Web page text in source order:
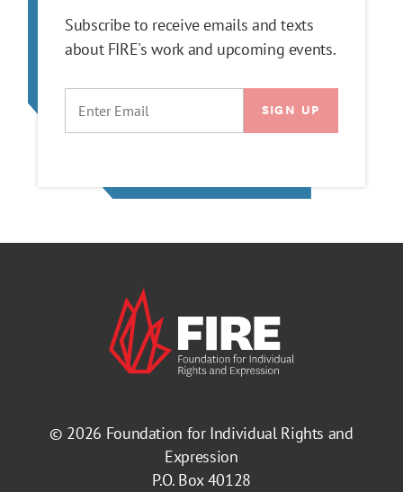
Subscribe to receive emails and texts
about FIRE's work and upcoming events.
© 2026 Foundation for Individual Rights and
Expression
P.O. Box 40128